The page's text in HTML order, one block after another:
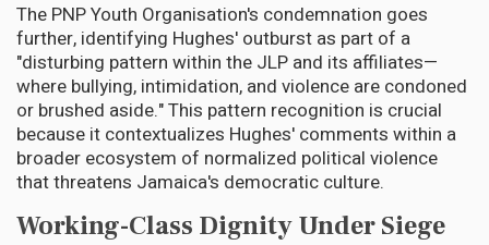
The PNP Youth Organisation's condemnation goes
further, identifying Hughes' outburst as part of a
"disturbing pattern within the JLP and its affiliates—
where bullying, intimidation, and violence are condoned
or brushed aside." This pattern recognition is crucial
because it contextualizes Hughes' comments within a
broader ecosystem of normalized political violence
that threatens Jamaica's democratic culture.
Working-Class Dignity Under Siege